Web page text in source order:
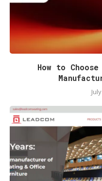
How to